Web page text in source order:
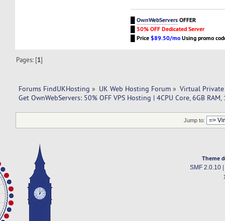
█OwnWebServersOFFER
50% OFF Dedicated Server
█Price$89.50/moUsing promo
Pages: [1]
Forums FindUKHosting » UK Web Hosting Forum » Virtual Private
Get OwnWebServers: 50% OFF VPS Hosting | 4CPU Core, 6GB RAM,
Jump to:
Theme
SMF 2.0.10|